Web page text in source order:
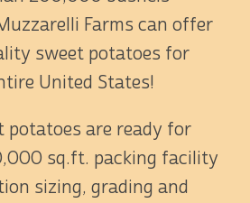
Farms can offer
sweet potatoes for
United States!
potatoes are ready for
sq.ft. packing facility
sizing, grading and